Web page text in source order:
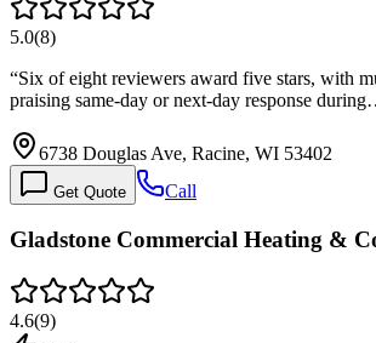
5.0(8)
“Six of eight reviewers award five stars, with
praising same-day or next-day response
6738 Douglas Ave, Racine, WI 53402
Get Quote Call
Gladstone Commercial Heating &
4.6(9)